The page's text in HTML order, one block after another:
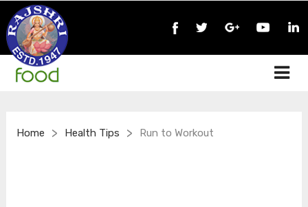
Home > Health Tips > Run to Workout